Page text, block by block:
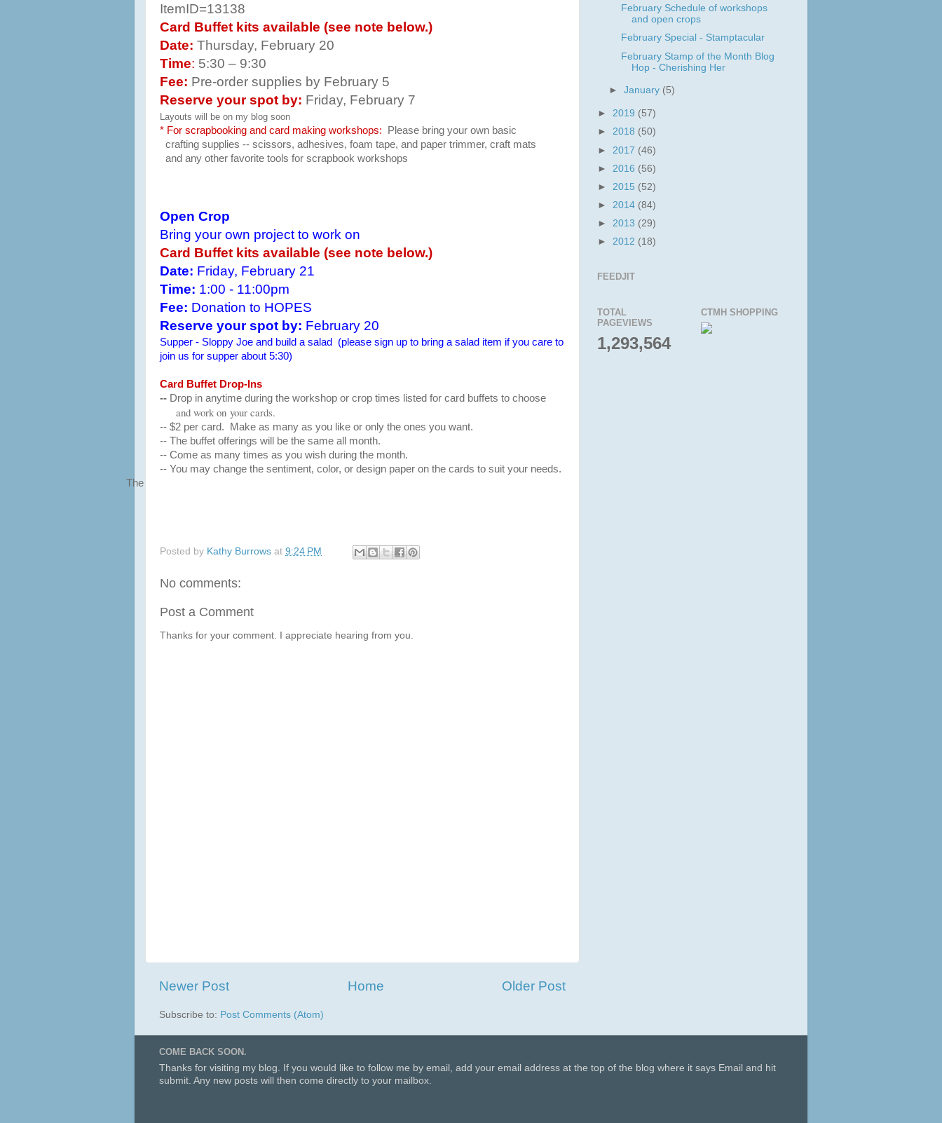
ItemID=13138
Card Buffet kits available (see note below.)
Date: Thursday, February 20
Time: 5:30 – 9:30
Fee: Pre-order supplies by February 5
Reserve your spot by: Friday, February 7
Layouts will be on my blog soon
* For scrapbooking and card making workshops: Please bring your own basic
crafting supplies -- scissors, adhesives, foam tape, and paper trimmer, craft mats
and any other favorite tools for scrapbook workshops
Open Crop
Bring your own project to work on
Card Buffet kits available (see note below.)
Date: Friday, February 21
Time: 1:00 - 11:00pm
Fee: Donation to HOPES
Reserve your spot by: February 20
Supper - Sloppy Joe and build a salad (please sign up to bring a salad item if you care to
join us for supper about 5:30)
Card Buffet Drop-Ins
-- Drop in anytime during the workshop or crop times listed for card buffets to choose
and work on your cards.
-- $2 per card. Make as many as you like or only the ones you want.
-- The buffet offerings will be the same all month.
-- Come as many times as you wish during the month.
-- You may change the sentiment, color, or design paper on the cards to suit your needs.
The
Posted by Kathy Burrows at 9:24 PM
No comments:
Post a Comment
Thanks for your comment. I appreciate hearing from you.
Newer Post Older Post
Home
Subscribe to: Post Comments (Atom)
February Schedule of workshops
and open crops
February Special - Stamptacular
February Stamp of the Month Blog
Hop - Cherishing Her
►January (5)
► 2019 (57)
► 2018 (50)
► 2017 (46)
► 2016 (56)
► 2015 (52)
► 2014 (84)
► 2013 (29)
► 2012 (18)
FEEDJIT
TOTAL
PAGEVIEWS
1,293,564
CTMH SHOPPING
COME BACK SOON.
Thanks for visiting my blog. If you would like to follow me by email, add your email address at the top of the blog where it says Email and hit
submit. Any new posts will then come directly to your mailbox.